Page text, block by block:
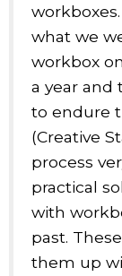
what we
workbox
a year and
to endure
(Creative
process
practical
with
past.
them up